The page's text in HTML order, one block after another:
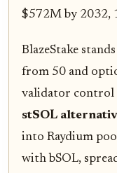
$572M by 2032,
BlazeStake
from 50 and
validator control
stSOL
into Raydium
with bSOL,